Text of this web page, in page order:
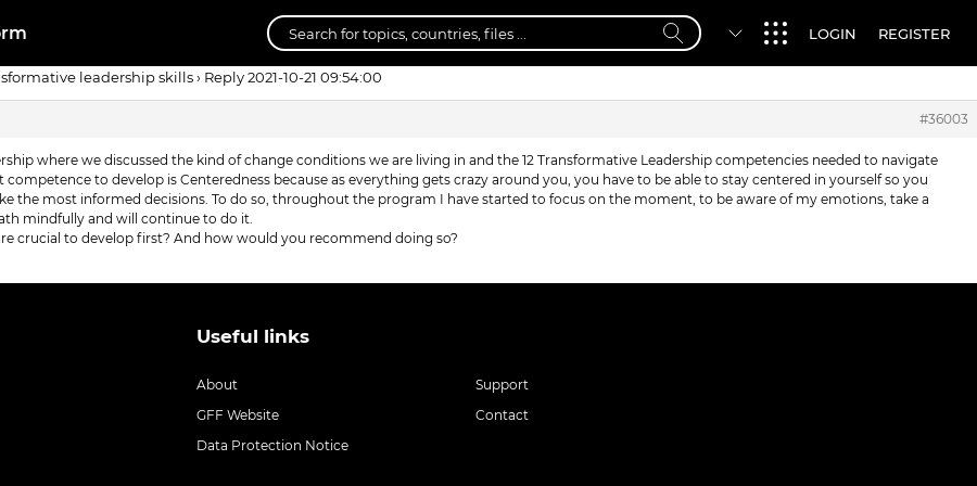
LOGIN REGISTER
leadership skills› Reply 2021-10-21 09:54:00
#36003
where we discussed the kind of change conditions we are living in and the 12 Transformative Leadership competencies needed to navigate
to develop is Centeredness because as everything gets crazy around you, you have to be able to stay centered in yourself so you
the most informed decisions. To do so, throughout the program I have started to focus on the moment, to be aware of my emotions, take a
mindfully and will continue to do it.
crucial to develop first? And how would you recommend doing so?
Useful links
About
Support
GFF Website
Contact
Data Protection Notice